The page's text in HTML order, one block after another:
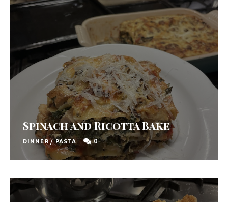
Spinach and Ricotta Bake
DINNER/PASTA 0